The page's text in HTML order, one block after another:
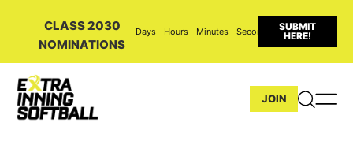
CLASS 2030
NOMINATIONS
Days Hours Minutes Seconds
SUBMIT
HERE!
JOIN